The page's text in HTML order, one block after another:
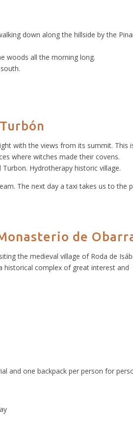
down along the hillside by the
woods all the morning long.
with the views from its summit. This
where witches made their covens.
Hydrotherapy historic village.
The next day a taxi takes us to the
de
the medieval village of Roda de
historical complex of great interest and
and one backpack per person for